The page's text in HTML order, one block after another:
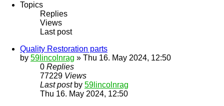
Topics
Replies
Views
Last post
Quality Restoration parts
by 59lincolnrag » Thu 16. May 2024, 12:50
0 Replies
77229 Views
Last post by 59lincolnrag
Thu 16. May 2024, 12:50